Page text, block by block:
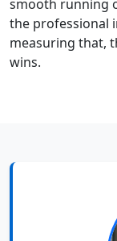
smooth running
the professional
measuring that,
wins.